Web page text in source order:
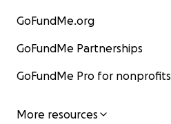
GoFundMe.org
GoFundMe Partnerships
GoFundMe Pro for nonprofits
More resources